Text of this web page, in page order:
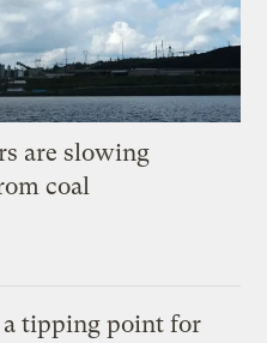
are slowing
coal
a tipping point for